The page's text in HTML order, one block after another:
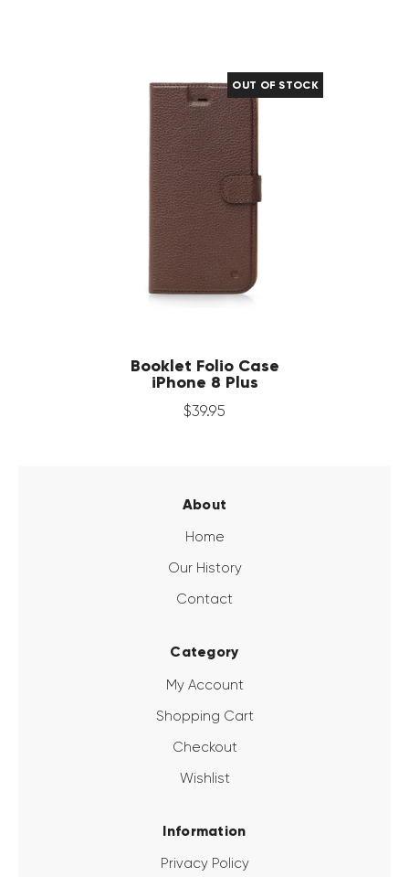
OUT OF STOCK
Booklet Folio Case
iPhone 8 Plus
$39.95
About
Home
Our History
Contact
Category
My Account
Shopping Cart
Checkout
Wishlist
Information
Privacy Policy